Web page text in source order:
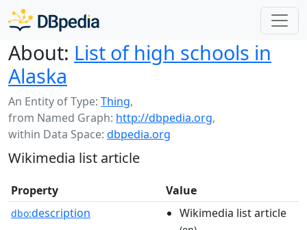
About: List of high schools in
Alaska
An Entity of Type: Thing,
from Named Graph: http://dbpedia.org,
within Data Space: dbpedia.org
Wikimedia list article
Property Value
dbo:description Wikimedia list article